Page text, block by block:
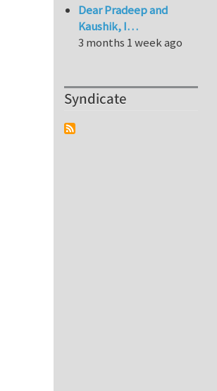
Dear Pradeep and
Kaushik, I…
3 months 1 week ago
Syndicate